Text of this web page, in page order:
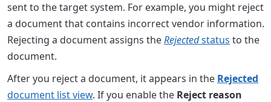
sent to the target system. For example, you might reject
a document that contains incorrect vendor information.
Rejecting a document assigns theRejectedstatus to the
document.
After you reject a document, it appears in the Rejected
document list view. If you enable the Reject reason